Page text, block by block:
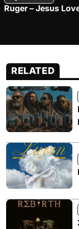
Ruger – Jesus
RELATED